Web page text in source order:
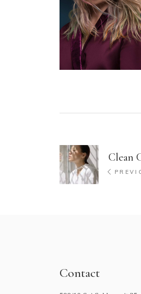
Clean
Contact